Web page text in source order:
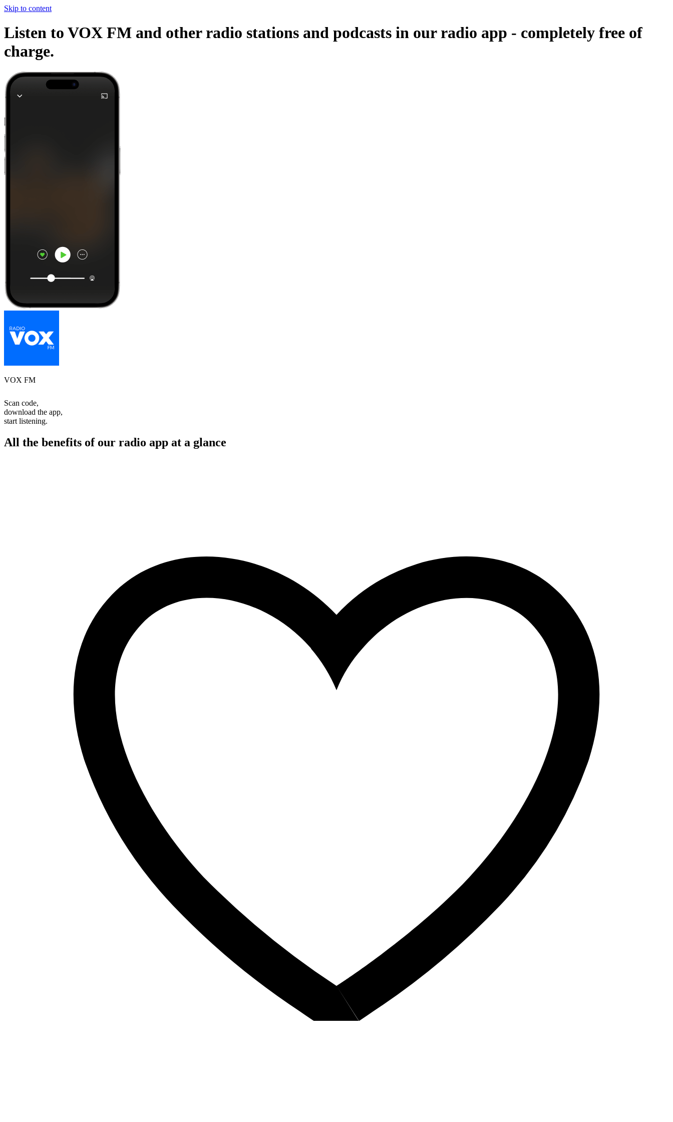
Skip to content
Listen to VOX FM and other radio stations and podcasts in our radio app - completely free of
charge.
VOX FM
Scan code,
download the app,
start listening.
All the benefits of our radio app at a glance